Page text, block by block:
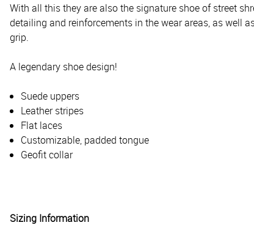
With all this they are also the signature shoe of street
detailing and reinforcements in the wear areas, as well
grip.
A legendary shoe design!
Suede uppers
Leather stripes
Flat laces
Customizable, padded tongue
Geofit collar
Sizing Information